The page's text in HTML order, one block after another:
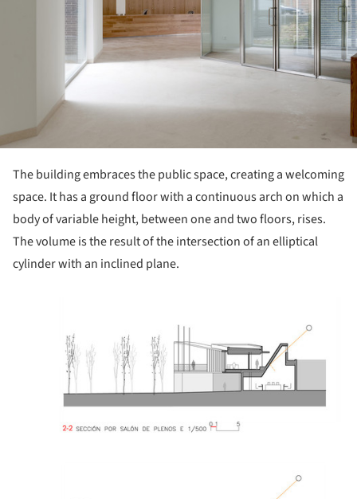
The building embraces the public space, creating a welcoming
space. It has a ground floor with a continuous arch on which a
body of variable height, between one and two floors, rises.
The volume is the result of the intersection of an elliptical
cylinder with an inclined plane.